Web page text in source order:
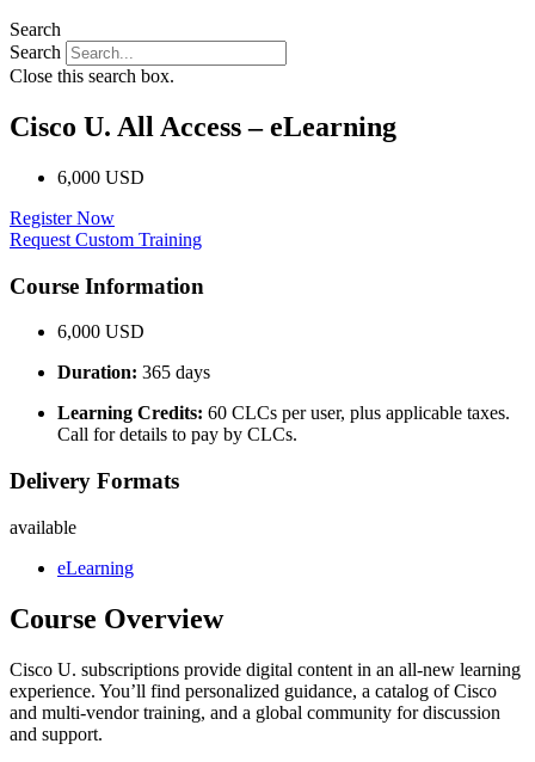
Search
Search
Close this search box.
Cisco U. All Access – eLearning
6,000 USD
Register Now
Request Custom Training
Course Information
6,000 USD
Duration: 365 days
Learning Credits: 60 CLCs per user, plus applicable taxes.
Call for details to pay by CLCs.
Delivery Formats
available
eLearning
Course Overview
Cisco U. subscriptions provide digital content in an all-new learning
experience. You’ll find personalized guidance, a catalog of Cisco
and multi-vendor training, and a global community for discussion
and support.